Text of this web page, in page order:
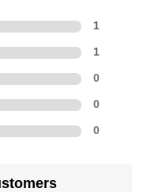
1
1
0
0
0